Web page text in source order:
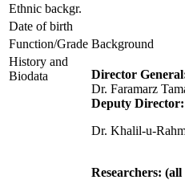
Ethnic backgr.
Date of birth
Function/Grade Background
History and
Biodata
Director
Dr. Faramarz
Deputy Director:
Dr. Khalil-u-
Researchers: (all